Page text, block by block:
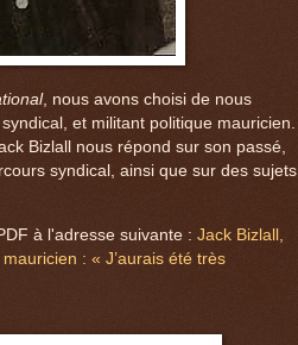
, nous avons choisi de nous
et militant politique mauricien.
Bizlall nous répond sur son passé,
syndical, ainsi que sur des sujets
à l'adresse suivante : Jack Bizlall,
: « J’aurais été très